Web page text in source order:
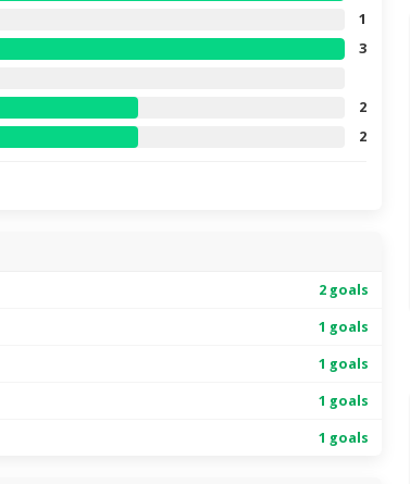
1
3
2
2
2 goals
1 goals
1 goals
1 goals
1 goals